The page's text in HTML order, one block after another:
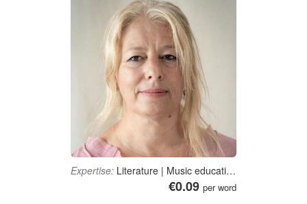
Expertise: Literature | Music education | Creative arts | Social sciences | Education
€0.09 per word